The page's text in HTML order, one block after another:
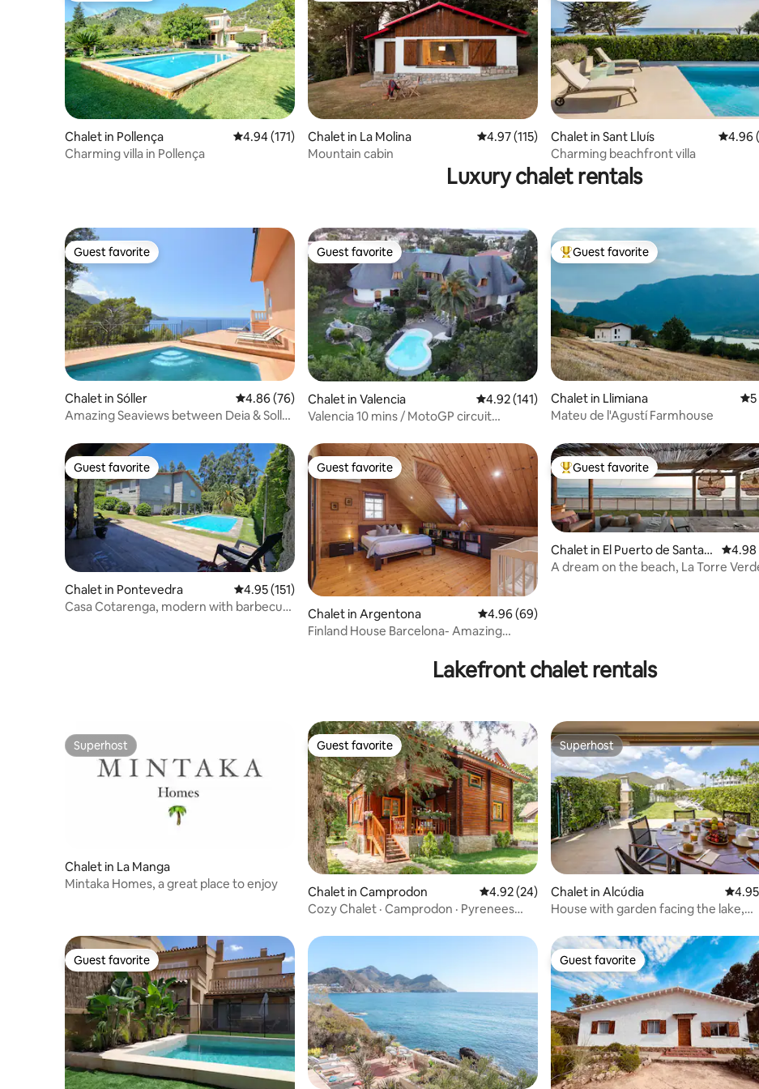
Chalet in Pollença 4.94 out of 5 average rating, 171 reviews
4.94 (171)
Charming villa in Pollença
Chalet in La Molina 4.97 out of 5 average rating, 115 reviews
4.97 (115)
Mountain cabin
Chalet in Sant Lluís 4.96
4.96
Charming beachfront villa
Luxury chalet rentals
Guest favorite
Guest favorite
Chalet in Sóller 4.86 out of 5 average rating, 76 reviews
4.86 (76)
Amazing Seaviews between Deia & Soller
Guest favorite
Guest favorite
Chalet in Valencia 4.92 out of 5 average rating, 141 reviews
4.92 (141)
Valencia 10 mins / MotoGP circuit
Top guest favorite
Guest favorite
Chalet in Llimiana 5
Mateu de l'Agustí Farmhouse
Guest favorite
Guest favorite
Chalet in Pontevedra 4.95 out of 5 average rating, 151 reviews
4.95 (151)
Casa Cotarenga, modern with barbecue
Guest favorite
Guest favorite
Chalet in Argentona 4.96 out of 5 average rating, 69 reviews
4.96 (69)
Finland House Barcelona- Amazing
Top guest favorite
Guest favorite
Chalet in El Puerto de Santa
María
4.98
4.98
A dream on the beach, La Torre
Lakefront chalet rentals
Superhost
Superhost
Chalet in La Manga
Mintaka Homes, a great place to enjoy
Guest favorite
Guest favorite
Chalet in Camprodon 4.92 out of 5 average rating, 24 reviews
4.92 (24)
Cozy Chalet · Camprodon · Pyrenees
Superhost
Superhost
Chalet in Alcúdia 4.95
House with garden facing the lake,
Guest favorite
Guest favorite Guest favorite
Guest favorite